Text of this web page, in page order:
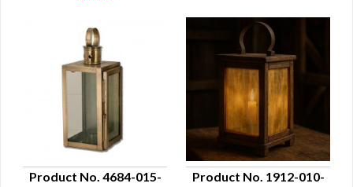
Product No. 4684-015-
Product No. 1912-010-